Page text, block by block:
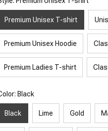
Premium Unisex T-shirt
Premium Unisex Hoodie
Premium Ladies T-shirt
Black
Black Lime Gold